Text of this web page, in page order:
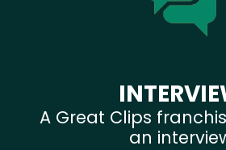
A Great Clips
an